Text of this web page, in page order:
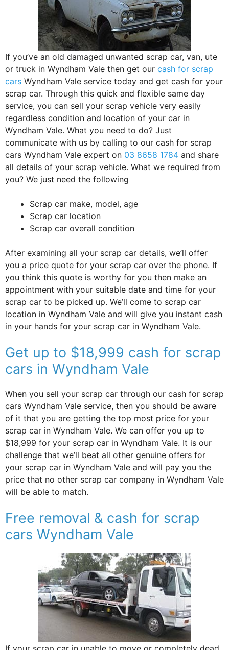
If you’ve an old damaged unwanted scrap car, van, ute
or truck in Wyndham Vale then get our cash for scrap
cars Wyndham Vale service today and get cash for your
scrap car. Through this quick and flexible same day
service, you can sell your scrap vehicle very easily
regardless condition and location of your car in
Wyndham Vale. What you need to do? Just
communicate with us by calling to our cash for scrap
cars Wyndham Vale expert on 03 8658 1784 and share
all details of your scrap vehicle. What we required from
you? We just need the following
Scrap car make, model, age
Scrap car location
Scrap car overall condition
After examining all your scrap car details, we’ll offer
you a price quote for your scrap car over the phone. If
you think this quote is worthy for you then make an
appointment with your suitable date and time for your
scrap car to be picked up. We’ll come to scrap car
location in Wyndham Vale and will give you instant cash
in your hands for your scrap car in Wyndham Vale.
Get up to $18,999 cash for scrap
cars in Wyndham Vale
When you sell your scrap car through our cash for scrap
cars Wyndham Vale service, then you should be aware
of it that you are getting the top most price for your
scrap car in Wyndham Vale. We can offer you up to
$18,999 for your scrap car in Wyndham Vale. It is our
challenge that we’ll beat all other genuine offers for
your scrap car in Wyndham Vale and will pay you the
price that no other scrap car company in Wyndham Vale
will be able to match.
Free removal & cash for scrap
cars Wyndham Vale